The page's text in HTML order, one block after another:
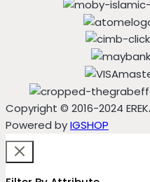
Copyright © 2016-2024
Powered byIGSHOP